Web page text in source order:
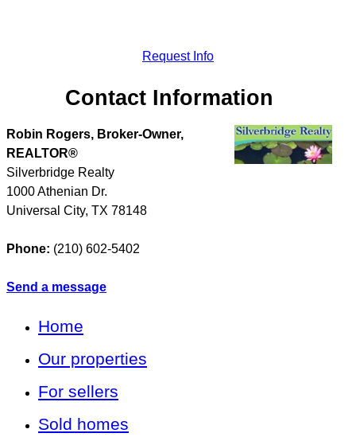
Request Info
Contact Information
Robin Rogers, Broker-Owner,
REALTOR®
Silverbridge Realty
1000 Athenian Dr.
Universal City, TX 78148
Phone: (210) 602-5402
Send a message
Home
Our properties
For sellers
Sold homes